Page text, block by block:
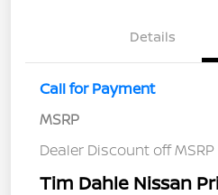
Details
Call for Payment
MSRP
Dealer Discount off MSRP
Tim Dahle Nissan